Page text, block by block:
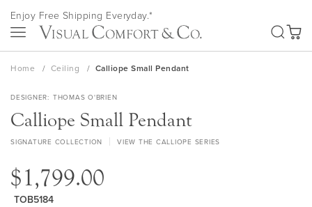
Skip
to
Content
Enjoy Free Shipping Everyday.*
My
Home Ceiling Calliope Small Pendant
DESIGNER THOMAS O'BRIEN
Calliope Small Pendant
SIGNATURE COLLECTION VIEW THE CALLIOPE SERIES
$1,799.00
TOB5184